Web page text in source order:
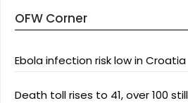
OFW Corner
Ebola infection risk low in Croatia
Death toll rises to 41, over 100